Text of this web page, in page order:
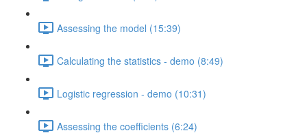
Assessing the model (15:39)
Calculating the statistics - demo (8:49)
Logistic regression - demo (10:31)
Assessing the coefficients (6:24)